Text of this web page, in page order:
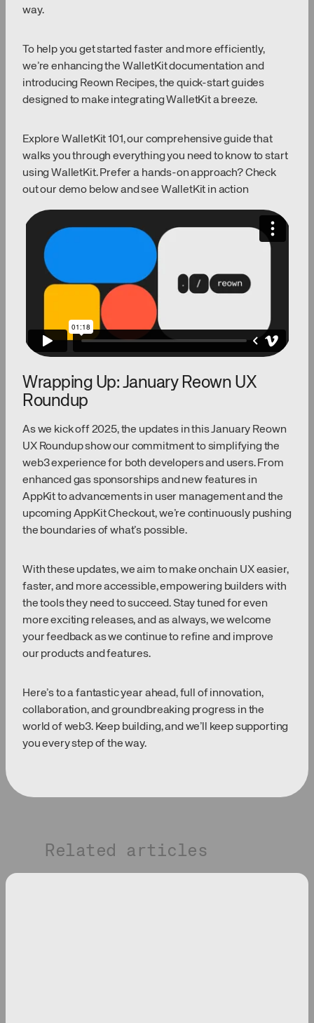
way.
To help you get started faster and more efficiently,
we’re enhancing the WalletKit documentation and
introducing Reown Recipes, the quick-start guides
designed to make integrating WalletKit a breeze.
Explore WalletKit 101, our comprehensive guide that
walks you through everything you need to know to start
using WalletKit. Prefer a hands-on approach? Check
out our demo below and see WalletKit in action
Wrapping Up: January Reown UX
Roundup
As we kick off 2025, the updates in this January Reown
UX Roundup show our commitment to simplifying the
web3 experience for both developers and users. From
enhanced gas sponsorships and new features in
AppKit to advancements in user management and the
upcoming AppKit Checkout, we’re continuously pushing
the boundaries of what’s possible.
With these updates, we aim to make onchain UX easier,
faster, and more accessible, empowering builders with
the tools they need to succeed. Stay tuned for even
more exciting releases, and as always, we welcome
your feedback as we continue to refine and improve
our products and features.
Here’s to a fantastic year ahead, full of innovation,
collaboration, and groundbreaking progress in the
world of web3. Keep building, and we’ll keep supporting
you every step of the way.
Related articles